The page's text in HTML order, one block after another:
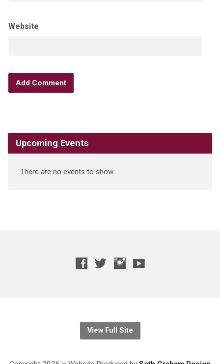
Website
Upcoming Events
There are no events to show.
View Full Site